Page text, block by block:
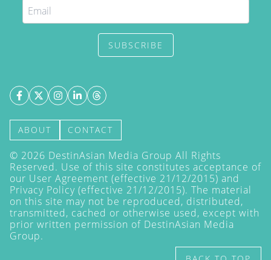
SUBSCRIBE
ABOUT CONTACT
© 2026 DestinAsian Media Group All Rights
Reserved. Use of this site constitutes acceptance of
our User Agreement (effective 21/12/2015) and
Privacy Policy (effective 21/12/2015). The material
on this site may not be reproduced, distributed,
transmitted, cached or otherwise used, except with
prior written permission of DestinAsian Media
Group.